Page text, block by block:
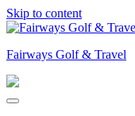
Skip to content
Fairways Golf & Travel